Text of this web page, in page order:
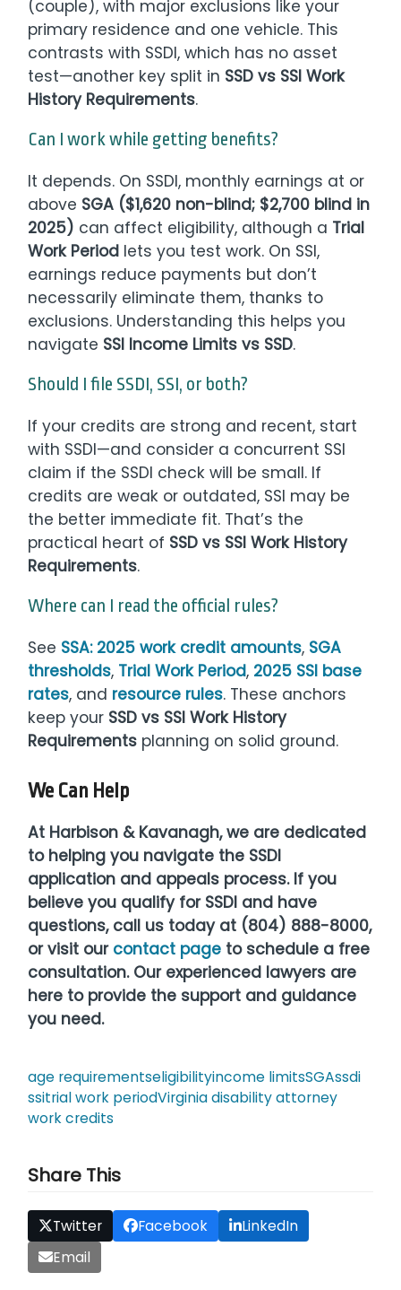
(couple), with major exclusions like your
primary residence and one vehicle. This
contrasts with SSDI, which has no asset
test—another key split in SSD vs SSI Work
History Requirements.
Can I work while getting benefits?
It depends. On SSDI, monthly earnings at or
above SGA ($1,620 non-blind; $2,700 blind in
2025) can affect eligibility, although a Trial
Work Period lets you test work. On SSI,
earnings reduce payments but don’t
necessarily eliminate them, thanks to
exclusions. Understanding this helps you
navigate SSI Income Limits vs SSD.
Should I file SSDI, SSI, or both?
If your credits are strong and recent, start
with SSDI—and consider a concurrent SSI
claim if the SSDI check will be small. If
credits are weak or outdated, SSI may be
the better immediate fit. That’s the
practical heart of SSD vs SSI Work History
Requirements.
Where can I read the official rules?
See SSA: 2025 work credit amounts, SGA
thresholds, Trial Work Period, 2025 SSI base
rates, and resource rules. These anchors
keep your SSD vs SSI Work History
Requirements planning on solid ground.
We Can Help
At Harbison & Kavanagh, we are dedicated
to helping you navigate the SSDI
application and appeals process. If you
believe you qualify for SSDI and have
questions, call us today at (804) 888-8000,
or visit our contact page to schedule a free
consultation. Our experienced lawyers are
here to provide the support and guidance
you need.
age requirementseligibilityincome limitsSGAssdi
ssitrial work periodVirginia disability attorney
work credits
Share This
Twitter Facebook
LinkedIn
Email